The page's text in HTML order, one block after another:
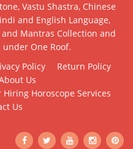
Vastu Shastra, Chinese
and English Language,
Mantras Collection and
One Roof.
Policy
Return Policy
Us
Horoscope Services
Us